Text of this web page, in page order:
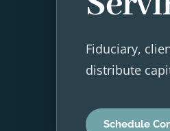
Fiduciary,
distribute
Schedule